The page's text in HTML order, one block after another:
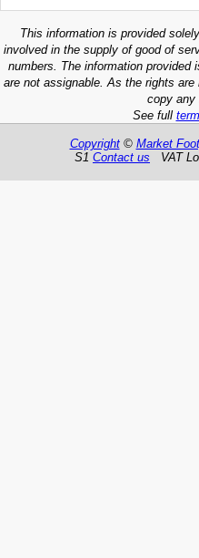
This information is provided
involved in the supply of good of
numbers. The information provided
are not assignable. As the rights
copy any
See full
Copyright© Market
S1 Contact us VAT